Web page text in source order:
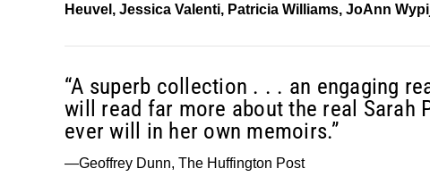
Heuvel, Jessica Valenti, Patricia Williams, JoAnn
“A superb collection . . . an engaging
will read far more about the real Sarah
ever will in her own memoirs.”
—Geoffrey Dunn, The Huffington Post